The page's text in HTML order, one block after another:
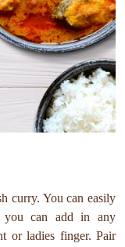
curry. You can easily
you can add in any
or ladies finger. Pair